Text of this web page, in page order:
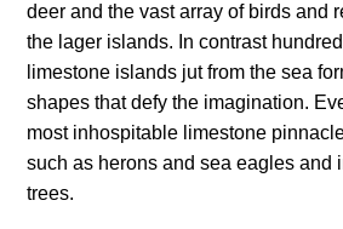
deer and the vast array of birds and
the lager islands. In contrast
limestone islands jut from the sea
shapes that defy the imagination.
most inhospitable limestone
such as herons and sea eagles and
trees.